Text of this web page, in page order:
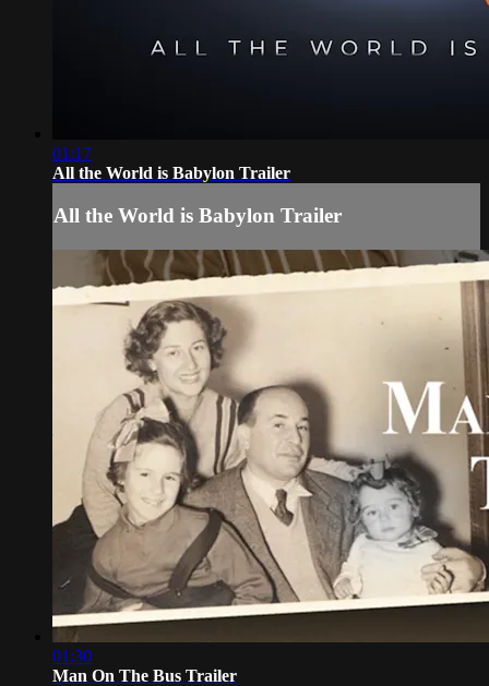
01:17
All the World is Babylon Trailer
All the World is Babylon Trailer
01:30
Man On The Bus Trailer